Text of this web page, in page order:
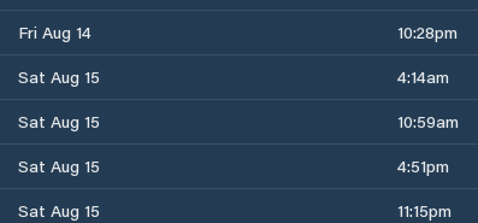
Fri Aug 14
10:28pm
Sat Aug 15
4:14am
Sat Aug 15
10:59am
Sat Aug 15
4:51pm
Sat Aug 15
11:15pm